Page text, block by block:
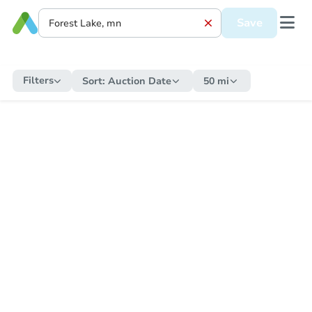
Save
Filters Sort: Auction Date 50 mi